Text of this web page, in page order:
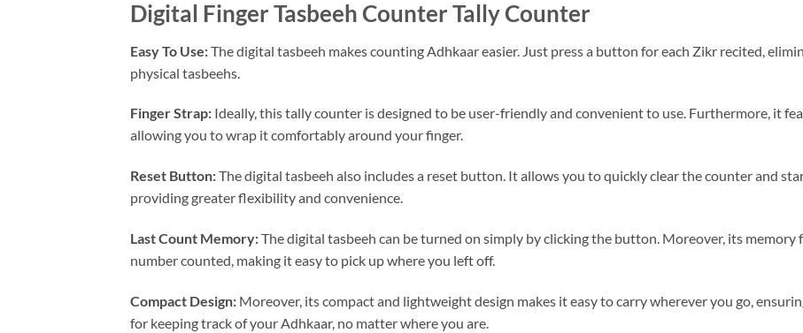
Digital Finger Tasbeeh Counter Tally Counter
Easy To Use:The digital tasbeeh makes counting Adhkaar easier. Just press a button for each Zikr recited,
physical tasbeehs.
Finger Strap: Ideally, this tally counter is designed to be user-friendly and convenient to use. Furthermore, it
allowing you to wrap it comfortably around your finger.
Reset Button:The digital tasbeeh also includes a reset button. It allows you to quickly clear the counter and
providing greater flexibility and convenience.
Last Count Memory:The digital tasbeeh can be turned on simply by clicking the button. Moreover, its
number counted, making it easy to pick up where you left off.
Compact Design: Moreover, its compact and lightweight design makes it easy to carry wherever you go,
for keeping track of your Adhkaar, no matter where you are.